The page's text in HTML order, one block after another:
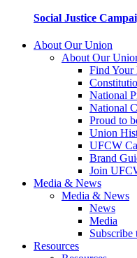
Social Justice
About Our Union
About Our
Find Your
National
National
Proud to
Union
UFCW
Brand
Join
Media & News
Media & News
News
Media
Subscribe
Resources